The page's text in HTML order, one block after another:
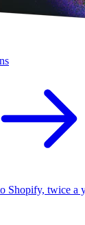
Shopify, twice a